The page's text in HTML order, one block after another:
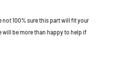
not 100% sure this part will fit your
will be more than happy to help if